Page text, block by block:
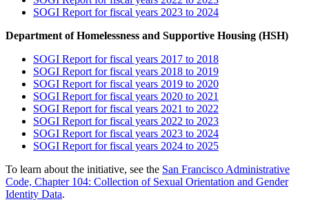
SOGI Report for fiscal years 2023 to 2024
Department of Homelessness and Supportive Housing (HSH)
SOGI Report for fiscal years 2017 to 2018
SOGI Report for fiscal years 2018 to 2019
SOGI Report for fiscal years 2019 to 2020
SOGI Report for fiscal years 2020 to 2021
SOGI Report for fiscal years 2021 to 2022
SOGI Report for fiscal years 2022 to 2023
SOGI Report for fiscal years 2023 to 2024
SOGI Report for fiscal years 2024 to 2025
To learn about the initiative, see the San Francisco Administrative
Code, Chapter 104: Collection of Sexual Orientation and Gender
Identity Data.